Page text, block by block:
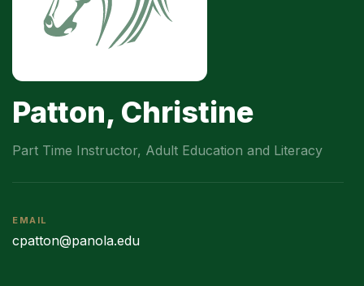
Patton, Christine
Part Time Instructor, Adult Education and Literacy
EMAIL
cpatton@panola.edu